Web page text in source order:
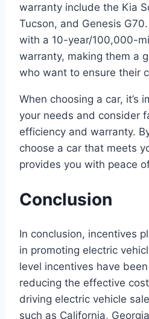
warranty include the Kia
Tucson, and Genesis
with a 10-year/100,000-
warranty, making them a
who want to ensure their
When choosing a car, it’s
your needs and consider
efficiency and warranty.
choose a car that meets
provides you with peace
Conclusion
In conclusion, incentives
in promoting electric
level incentives have
reducing the effective
driving electric vehicle
such as California,